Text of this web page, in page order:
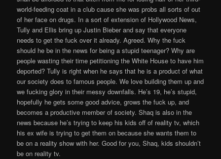
world-feeding coat in a club cause she was probs all sorts of out
of her face on drugs. In a sort of extension of Hollywood News,
Tully and Ellis bring up Justin Bieber and say that everyone
needs to get the fuck over it already. Agreed. Why the fuck
should he be in the news for being a stupid teenager? Why are
people wasting their time petitioning the White House to have him
deported? Tully is right when he says that he is a product of what
our society does to famous people. We love building them up and
we fucking glory in their messy downfalls. He’s 19, he’s stupid,
hopefully he gets some good advice, grows the fuck up, and
becomes a productive member of society. Shaq is also in the
news because he’s trying to keep his kids off of reality tv, which
his ex wife is trying to get them on because she wants them to
be on a reality show with her. Good for you, Shaq, kids shouldn’t
be on reality tv.